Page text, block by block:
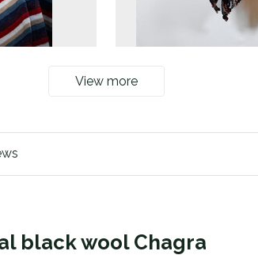
View more
black wool Chagra